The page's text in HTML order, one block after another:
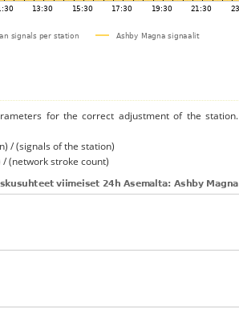
for the correct adjustment of the station.
/ (signals of the station)
(network stroke count)